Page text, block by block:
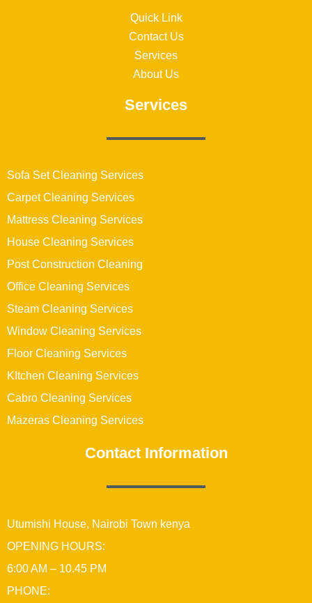
Quick Link
Contact Us
Services
About Us
Services
Sofa Set Cleaning Services
Carpet Cleaning Services
Mattress Cleaning Services
House Cleaning Services
Post Construction Cleaning
Office Cleaning Services
Steam Cleaning Services
Window Cleaning Services
Floor Cleaning Services
KItchen Cleaning Services
Cabro Cleaning Services
Mazeras Cleaning Services
Contact Information
Utumishi House, Nairobi Town kenya
OPENING HOURS:
6:00 AM – 10.45 PM
PHONE: